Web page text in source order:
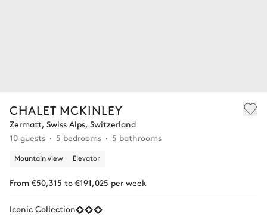
CHALET MCKINLEY
Zermatt, Swiss Alps, Switzerland
10 guests
5 bedrooms 5 bathrooms
Mountain view Elevator
From €50,315 to €191,025 per week
Iconic Collection